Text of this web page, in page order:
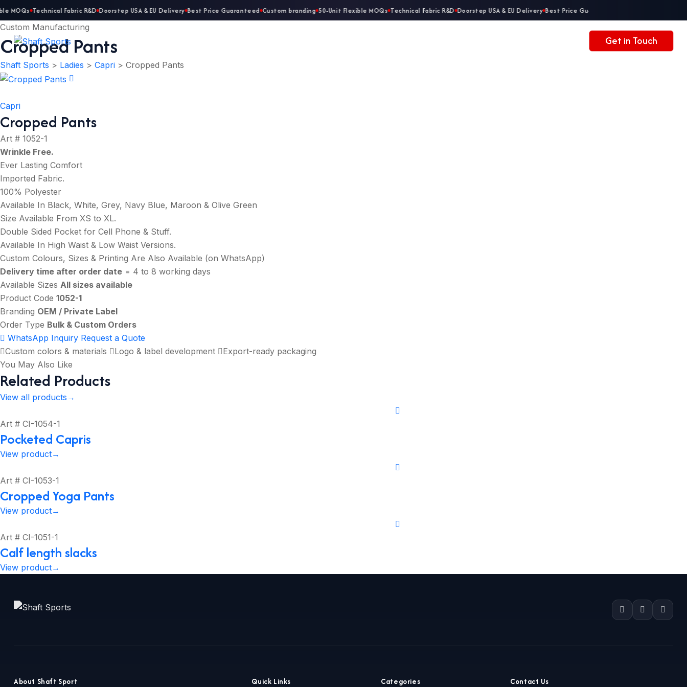
MOQs Technical Fabric R&D Doorstep USA & EU Delivery Best Price Guaranteed Custom branding 50-Unit Flexible MOQs Technical Fabric R&D Doorstep USA & EU Delivery Best Price Guaranteed
Get in Touch
Custom Manufacturing
Cropped Pants
Shaft Sports > Ladies > Capri > Cropped Pants
Capri
Cropped Pants
Art # 1052-1
Wrinkle Free.
Ever Lasting Comfort
Imported Fabric.
100% Polyester
Available In Black, White, Grey, Navy Blue, Maroon & Olive Green
Size Available From XS to XL.
Double Sided Pocket for Cell Phone & Stuff.
Available In High Waist & Low Waist Versions.
Custom Colours, Sizes & Printing Are Also Available (on WhatsApp)
Delivery time after order date = 4 to 8 working days
Available Sizes All sizes available
Product Code 1052-1
Branding OEM / Private Label
Order Type Bulk & Custom Orders
WhatsApp Inquiry Request a Quote
Custom colors & materials
Logo & label development
Export-ready packaging
You May Also Like
Related Products
View all products →
Art # CI-1054-1
Pocketed Capris
View product→
Art # CI-1053-1
Cropped Yoga Pants
View product→
Art # CI-1051-1
Calf length slacks
View product→
About Shaft Sport Quick Links Categories Contact Us